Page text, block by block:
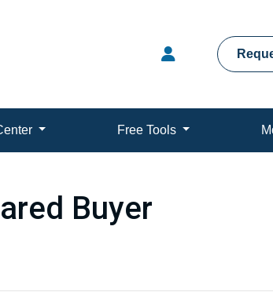
Free Tools
Buyer